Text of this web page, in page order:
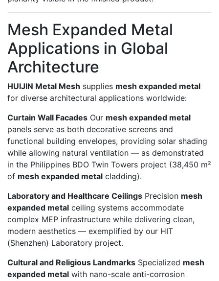
Mesh Expanded Metal
Applications in Global
Architecture
HUIJIN Metal Mesh supplies mesh expanded metal
for diverse architectural applications worldwide:
Curtain Wall Facades Our mesh expanded metal
panels serve as both decorative screens and
functional building envelopes, providing solar shading
while allowing natural ventilation — as demonstrated
in the Philippines BDO Twin Towers project (38,450 m²
of mesh expanded metal cladding).
Laboratory and Healthcare Ceilings Precision mesh
expanded metal ceiling systems accommodate
complex MEP infrastructure while delivering clean,
modern aesthetics — exemplified by our HIT
(Shenzhen) Laboratory project.
Cultural and Religious Landmarks Specialized mesh
expanded metal with nano-scale anti-corrosion